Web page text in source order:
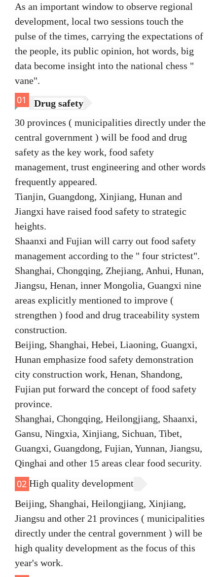
As an important window to observe regional
development, local two sessions touch the
pulse of the times, carrying the expectations of
the people, its public opinion, hot words, big
data become insight into the national chess "
vane".
01
Drug safety
30 provinces ( municipalities directly under the
central government ) will be food and drug
safety as the key work, food safety
management, trust engineering and other words
frequently appeared.
Tianjin, Guangdong, Xinjiang, Hunan and
Jiangxi have raised food safety to strategic
heights.
Shaanxi and Fujian will carry out food safety
management according to the " four strictest".
Shanghai, Chongqing, Zhejiang, Anhui, Hunan,
Jiangsu, Henan, inner Mongolia, Guangxi nine
areas explicitly mentioned to improve (
strengthen ) food and drug traceability system
construction.
Beijing, Shanghai, Hebei, Liaoning, Guangxi,
Hunan emphasize food safety demonstration
city construction work, Henan, Shandong,
Fujian put forward the concept of food safety
province.
Shanghai, Chongqing, Heilongjiang, Shaanxi,
Gansu, Ningxia, Xinjiang, Sichuan, Tibet,
Guangxi, Guangdong, Fujian, Yunnan, Jiangsu,
Qinghai and other 15 areas clear food security.
02 High quality development
Beijing, Shanghai, Heilongjiang, Xinjiang,
Jiangsu and other 21 provinces ( municipalities
directly under the central government ) will be
high quality development as the focus of this
year's work.